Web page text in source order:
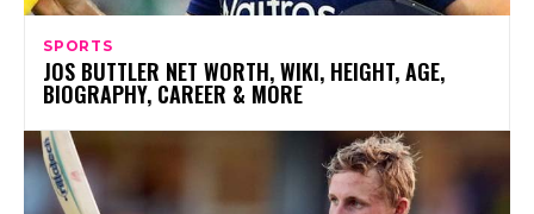
SPORTS
JOS BUTTLER NET WORTH, WIKI, HEIGHT, AGE,
BIOGRAPHY, CAREER & MORE